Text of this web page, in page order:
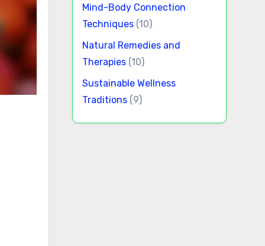
Mind-Body Connection
Techniques(10)
Natural Remedies and
Therapies(10)
Sustainable Wellness
Traditions(9)